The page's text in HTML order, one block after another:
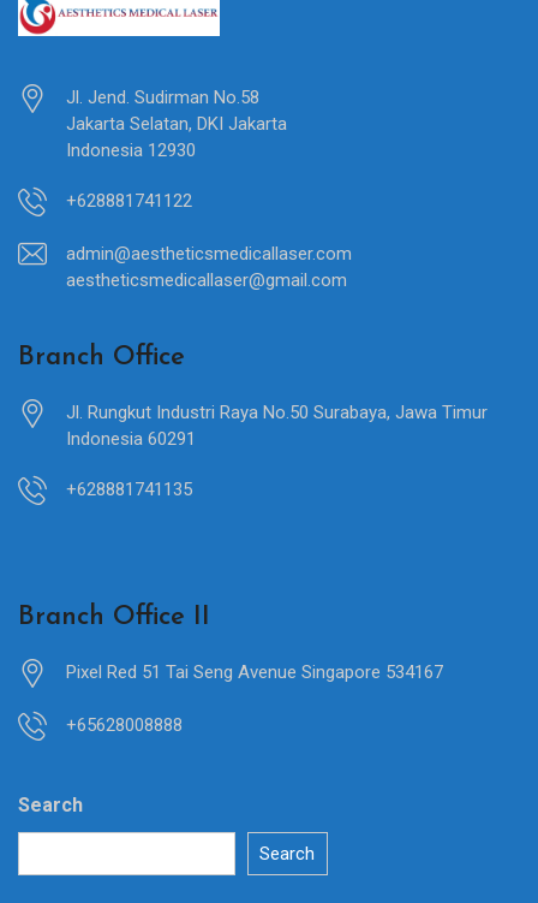
Jl. Jend. Sudirman No.58
Jakarta Selatan, DKI Jakarta
Indonesia 12930
+628881741122
admin@aestheticsmedicallaser.com
aestheticsmedicallaser@gmail.com
Branch Office
Jl. Rungkut Industri Raya No.50 Surabaya, Jawa Timur
Indonesia 60291
+628881741135
Branch Office II
Pixel Red 51 Tai Seng Avenue Singapore 534167
+65628008888
Search
Search